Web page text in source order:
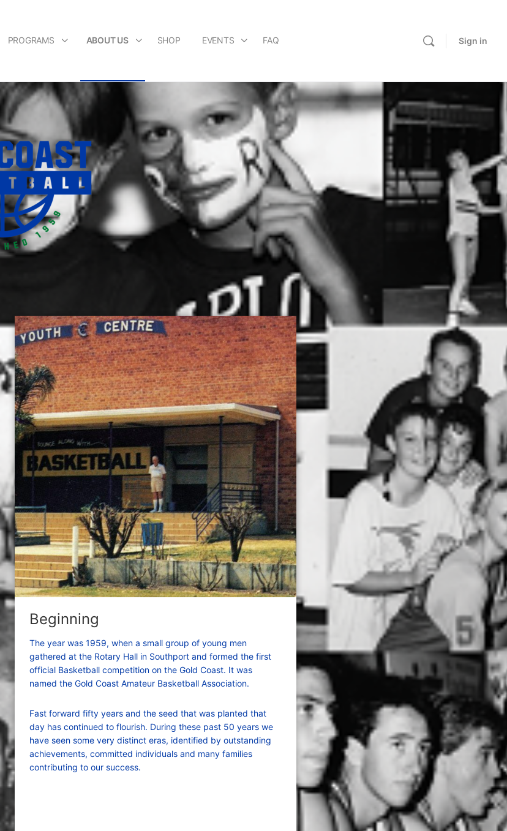
PROGRAMS ABOUT US SHOP EVENTS FAQ Sign in
Beginning
The year was 1959, when a small group of young men
gathered at the Rotary Hall in Southport and formed the first
official Basketball competition on the Gold Coast. It was
named the Gold Coast Amateur Basketball Association.
Fast forward fifty years and the seed that was planted that
day has continued to flourish. During these past 50 years we
have seen some very distinct eras, identified by outstanding
achievements, committed individuals and many families
contributing to our success.